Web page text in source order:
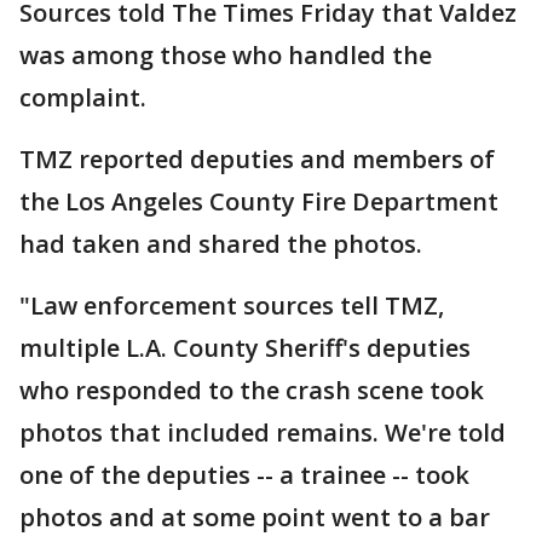
Sources told The Times Friday that Valdez
was among those who handled the
complaint.
TMZ reported deputies and members of
the Los Angeles County Fire Department
had taken and shared the photos.
"Law enforcement sources tell TMZ,
multiple L.A. County Sheriff's deputies
who responded to the crash scene took
photos that included remains. We're told
one of the deputies -- a trainee -- took
photos and at some point went to a bar